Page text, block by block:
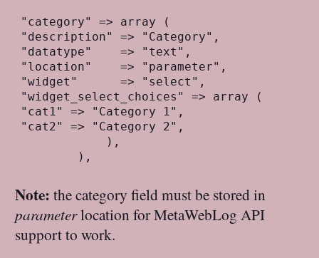
"category" => array (
"description" => "Category",
"datatype"    => "text",
"location"    => "parameter",
"widget"      => "select",
"widget_select_choices" => array (
"cat1" => "Category 1",
"cat2" => "Category 2",
            ),
        ),
Note: the category field must be stored in
parameterlocation for MetaWebLog API
support to work.